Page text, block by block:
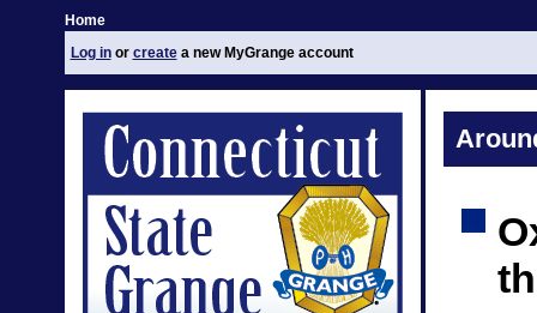
Home
Log inor createa new MyGrange account